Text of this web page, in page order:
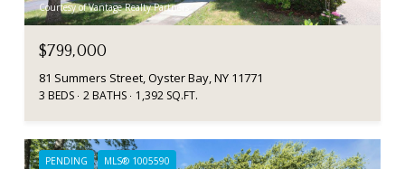
Courtesy of Vantage Realty Partners
$799,000
81 Summers Street, Oyster Bay, NY 11771
3 BEDS 2 BATHS 1,392 SQ.FT.
PENDING MLS® 1005590